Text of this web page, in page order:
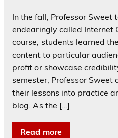
In the fall, Professor Sweet
endearingly called Internet
course, students learned
content to particular
profit or showcase
semester, Professor
their lessons into practice
blog. As the […]
Read more